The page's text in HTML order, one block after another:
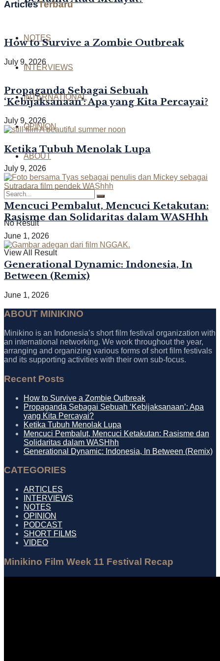
NOTES
INTERVIEWS
INTERNATIONAL
OPINION
ABOUT
No Result
View All Result
ArticlesTerbaru
How to Survive a Zombie Outbreak
July 9, 2026
Propaganda Sebagai Sebuah
‘Kebijaksanaan’: Apa yang Kita Percayai?
July 9, 2026
Ketika Tubuh Menolak Lupa
July 9, 2026
Mencuci Pembalut, Mencuci Ketakutan:
Rasisme dan Solidaritas dalam WASHhh
June 1, 2026
Generational Dynamic: Indonesia, In
Between (Remix)
June 1, 2026
ABOUT MINIKINO
Minikino is an Indonesia’s short film festival organization with
an international networking. We work throughout the year,
arranging and organizing various forms of short film festivals
and its supporting activities with their own sub-focus.
Recent Posts
How to Survive a Zombie Outbreak
Propaganda Sebagai Sebuah ‘Kebijaksanaan’: Apa
yang Kita Percayai?
Ketika Tubuh Menolak Lupa
Mencuci Pembalut, Mencuci Ketakutan: Rasisme dan
Solidaritas dalam WASHhh
Generational Dynamic: Indonesia, In Between (Remix)
CATEGORIES
ARTICLES
INTERVIEWS
NOTES
OPINION
PODCAST
SHORT FILMS
VIDEO
Minikino Film Week 11 Festival Recap